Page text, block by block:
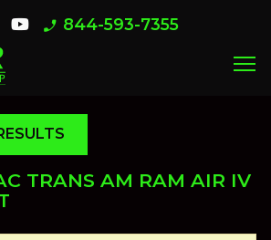
phone_enabled 844-593-7355
menu
TRANS AM RAM AIR IV